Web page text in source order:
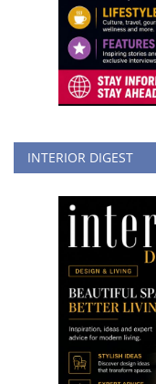
INTERIOR DIGEST